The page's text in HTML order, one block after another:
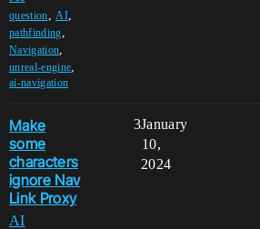
question,AI,
pathfinding,
Navigation,
unreal-engine,
ai-navigation
Make
some
characters
ignore Nav
Link Proxy
AI
3January
10,
2024